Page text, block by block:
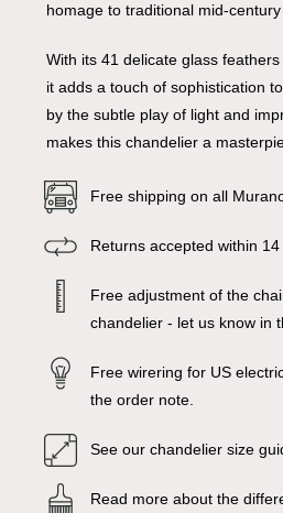
homage to traditional mid-century
With its 41 delicate glass
it adds a touch of sophistication
by the subtle play of light and
makes this chandelier a
Free shipping on all
Returns accepted within 14
Free adjustment of the
chandelier - let us know in
Free wirering for US
the order note.
See our chandelier size
Read more about the